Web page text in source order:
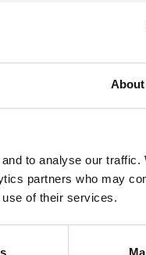
About
to analyse our traffic.
partners who may
of their services.
Dela med dig
o
o